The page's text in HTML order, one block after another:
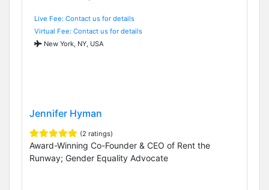
Live Fee: Contact us for details
Virtual Fee: Contact us for details
New York, NY, USA
Jennifer Hyman
(2 ratings)
Award-Winning Co-Founder & CEO of Rent the
Runway; Gender Equality Advocate